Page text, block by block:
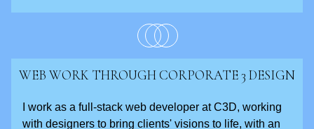
WEB WORK THROUGH CORPORATE 3 DESIGN
I work as a full-stack web developer at C3D, working
with designers to bring clients' visions to life, with an